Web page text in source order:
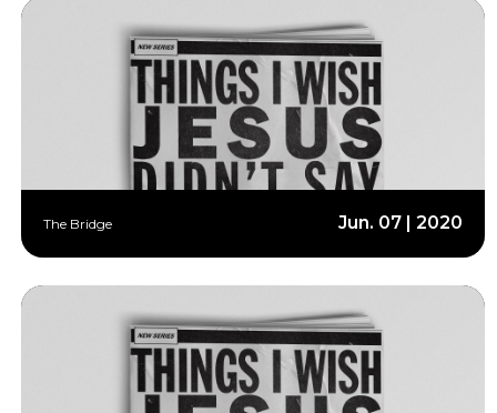
The Bridge Jun. 07 | 2020